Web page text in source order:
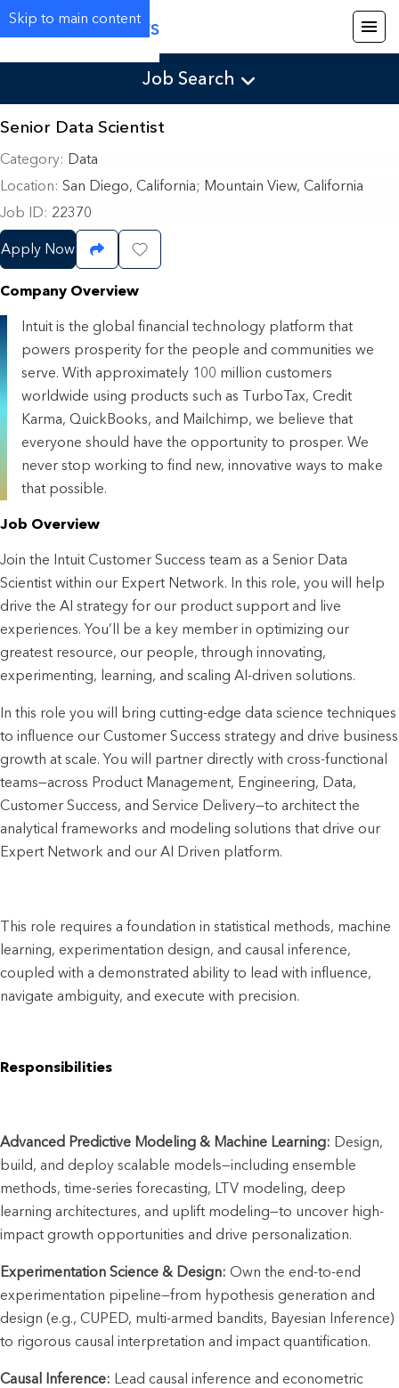
Skip to main content
Careers
Job Search
Senior Data Scientist
Category
Data
Location San Diego, California; Mountain View, California
Job ID 22370
Apply Now Share JobSave Job
Company Overview
Intuit is the global financial technology platform that
powers prosperity for the people and communities we
serve. With approximately 100 million customers
worldwide using products such as TurboTax, Credit
Karma, QuickBooks, and Mailchimp, we believe that
everyone should have the opportunity to prosper. We
never stop working to find new, innovative ways to make
that possible.
Job Overview
Join the Intuit Customer Success team as a Senior Data
Scientist within our Expert Network. In this role, you will help
drive the AI strategy for our product support and live
experiences. You’ll be a key member in optimizing our
greatest resource, our people, through innovating,
experimenting, learning, and scaling AI-driven solutions.
In this role you will bring cutting-edge data science techniques
to influence our Customer Success strategy and drive business
growth at scale. You will partner directly with cross-functional
teams—across Product Management, Engineering, Data,
Customer Success, and Service Delivery—to architect the
analytical frameworks and modeling solutions that drive our
Expert Network and our AI Driven platform.
This role requires a foundation in statistical methods, machine
learning, experimentation design, and causal inference,
coupled with a demonstrated ability to lead with influence,
navigate ambiguity, and execute with precision.
Responsibilities
Advanced Predictive Modeling & Machine Learning: Design,
build, and deploy scalable models—including ensemble
methods, time-series forecasting, LTV modeling, deep
learning architectures, and uplift modeling—to uncover high-
impact growth opportunities and drive personalization.
Experimentation Science & Design: Own the end-to-end
experimentation pipeline—from hypothesis generation and
design (e.g., CUPED, multi-armed bandits, Bayesian Inference)
to rigorous causal interpretation and impact quantification.
Causal Inference: Lead causal inference and econometric